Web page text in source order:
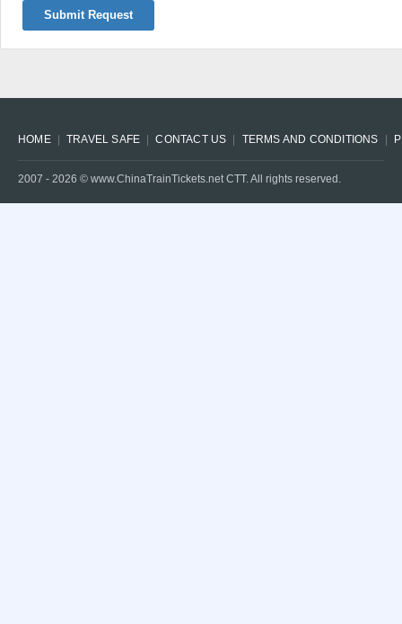
Submit Request
HOME TRAVEL SAFE CONTACT US TERMS AND CONDITIONS
2007 - 2026 © www.ChinaTrainTickets.net CTT. All rights reserved.